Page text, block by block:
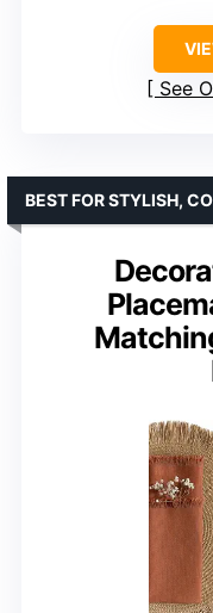
See
BEST FOR STYLISH,